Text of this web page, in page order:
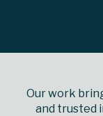
Our work
and trusted